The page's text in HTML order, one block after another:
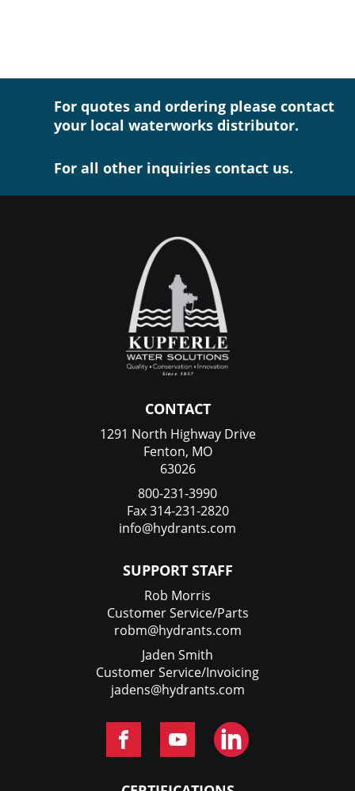
For quotes and ordering please contact
your local waterworks distributor.
For all other inquiries contact us.
CONTACT
1291 North Highway Drive
Fenton, MO
63026
800-231-3990
Fax 314-231-2820
info@hydrants.com
SUPPORT STAFF
Rob Morris
Customer Service/Parts
robm@hydrants.com
Jaden Smith
Customer Service/Invoicing
jadens@hydrants.com